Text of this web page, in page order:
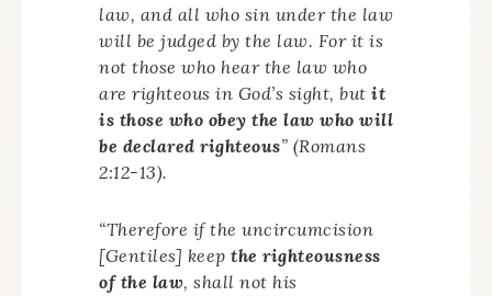
law, and all who sin under the law
will be judged by the law. For it is
not those who hear the law who
are righteous in God’s sight, but it
is those who obey the law who will
be declared righteous” (Romans
2:12-13).
“Therefore if the uncircumcision
[Gentiles] keep the righteousness
of the law, shall not his